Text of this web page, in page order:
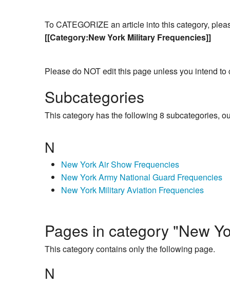
To CATEGORIZE an article into this category,
[[Category:New York Military Frequencies]]
Please do NOT edit this page unless you intend
Subcategories
This category has the following 8 subcategories,
N
New York Air Show Frequencies
New York Army National Guard Frequencies
New York Military Aviation Frequencies
Pages in category "New
This category contains only the following page.
N